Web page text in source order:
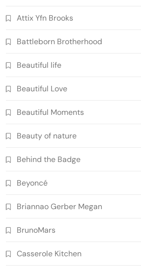
Attix Yfn Brooks
Battleborn Brotherhood
Beautiful life
Beautiful Love
Beautiful Moments
Beauty of nature
Behind the Badge
Beyoncé
Briannao Gerber Megan
BrunoMars
Casserole Kitchen